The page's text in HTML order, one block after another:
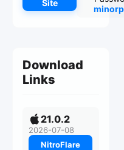
Site
Download
Links
21.0.2
2026-07-08
NitroFlare